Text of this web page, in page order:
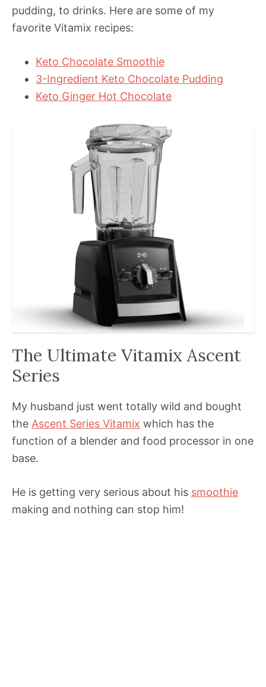
pudding, to drinks. Here are some of my
favorite Vitamix recipes:
Keto Chocolate Smoothie
3-Ingredient Keto Chocolate Pudding
Keto Ginger Hot Chocolate
The Ultimate Vitamix Ascent
Series
My husband just went totally wild and bought
the Ascent Series Vitamix which has the
function of a blender and food processor in one
base.
He is getting very serious about his smoothie
making and nothing can stop him!